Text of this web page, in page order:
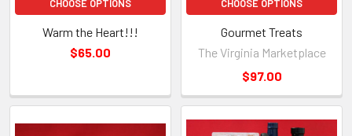
CHOOSE OPTIONS
Warm the Heart!!!
$65.00
CHOOSE OPTIONS
Gourmet Treats
The Virginia Marketplace
$97.00